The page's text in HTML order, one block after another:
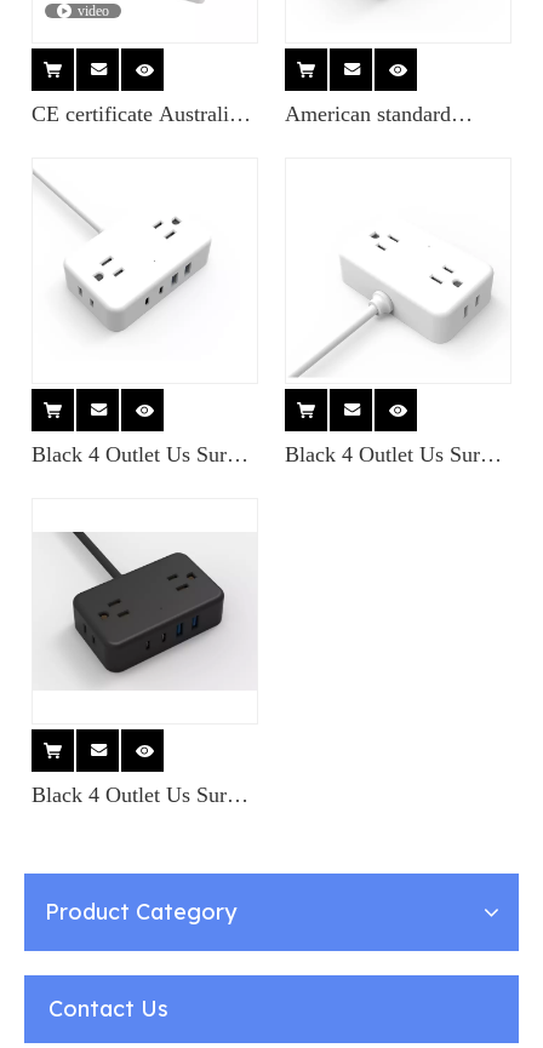
video
CE certificate Australia 4
socket
American standard
Black 4 Outlet Us Surge
Charger
Black 4 Outlet Us Surge
Black 4 Outlet Us Surge
Charger
Product Category
Contact Us